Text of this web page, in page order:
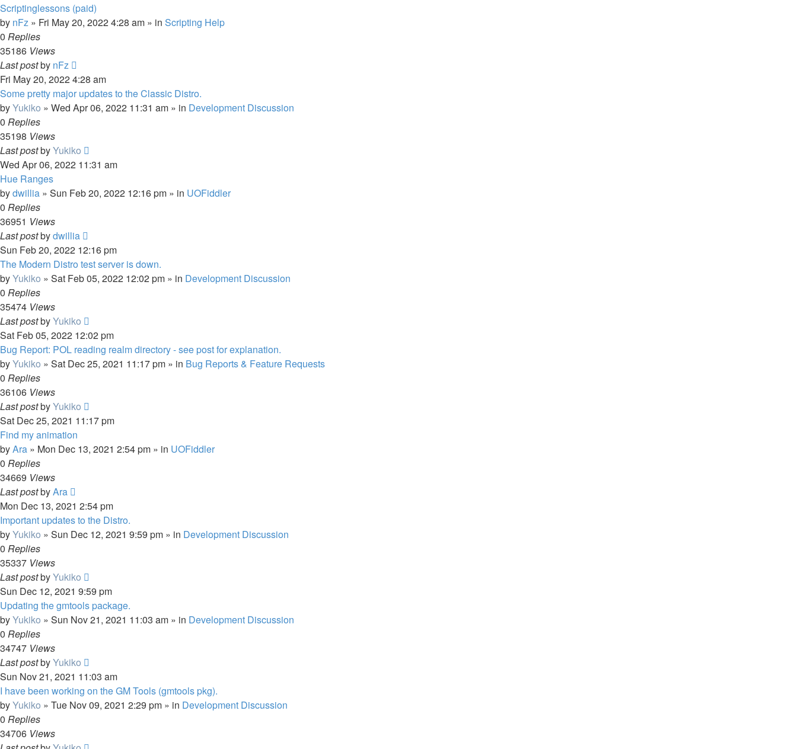
Scriptinglessons (paid)
by nFz » Fri May 20, 2022 4:28 am » in Scripting Help
0 Replies
35186 Views
Last postby nFz
Fri May 20, 2022 4:28 am
Some pretty major updates to the Classic Distro.
byYukiko » Wed Apr 06, 2022 11:31 am » in Development Discussion
0 Replies
35198 Views
Last postbyYukiko
Wed Apr 06, 2022 11:31 am
Hue Ranges
bydwillia » Sun Feb 20, 2022 12:16 pm » in UOFiddler
0 Replies
36951 Views
Last postbydwillia
Sun Feb 20, 2022 12:16 pm
The Modern Distro test server is down.
byYukiko » Sat Feb 05, 2022 12:02 pm » in Development Discussion
0 Replies
35474 Views
Last postbyYukiko
Sat Feb 05, 2022 12:02 pm
Bug Report: POL reading realm directory - see post for explanation.
byYukiko » Sat Dec 25, 2021 11:17 pm » in Bug Reports & Feature Requests
0 Replies
36106 Views
Last postbyYukiko
Sat Dec 25, 2021 11:17 pm
Find my animation
byAra » Mon Dec 13, 2021 2:54 pm » in UOFiddler
0 Replies
34669 Views
Last postbyAra
Mon Dec 13, 2021 2:54 pm
Important updates to the Distro.
byYukiko » Sun Dec 12, 2021 9:59 pm » in Development Discussion
0 Replies
35337 Views
Last postbyYukiko
Sun Dec 12, 2021 9:59 pm
Updating the gmtools package.
byYukiko » Sun Nov 21, 2021 11:03 am » in Development Discussion
0 Replies
34747 Views
Last postbyYukiko
Sun Nov 21, 2021 11:03 am
I have been working on the GM Tools (gmtools pkg).
byYukiko » Tue Nov 09, 2021 2:29 pm » in Development Discussion
0 Replies
34706 Views